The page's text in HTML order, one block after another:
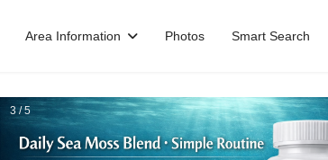
Area Information Photos Smart Search